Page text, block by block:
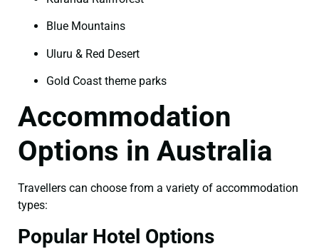
Blue Mountains
Uluru & Red Desert
Gold Coast theme parks
Accommodation
Options in Australia
Travellers can choose from a variety of accommodation
types:
Popular Hotel Options